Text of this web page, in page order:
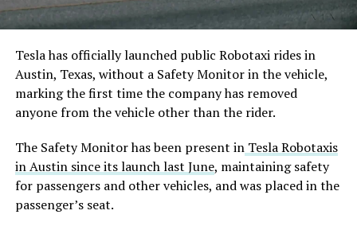
Tesla has officially launched public Robotaxi rides in
Austin, Texas, without a Safety Monitor in the vehicle,
marking the first time the company has removed
anyone from the vehicle other than the rider.
The Safety Monitor has been present inTesla Robotaxis
in Austin since its launch last June, maintaining safety
for passengers and other vehicles, and was placed in the
passenger’s seat.